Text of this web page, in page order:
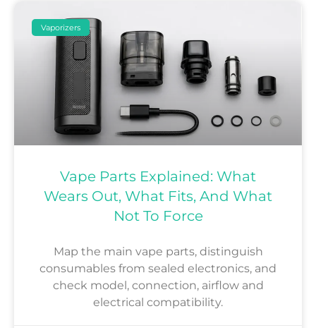
Vaporizers
Vape Parts Explained: What
Wears Out, What Fits, And What
Not To Force
Map the main vape parts, distinguish
consumables from sealed electronics, and
check model, connection, airflow and
electrical compatibility.